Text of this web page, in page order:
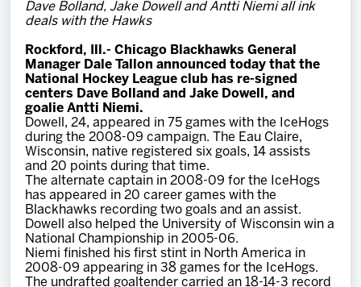
Team
News
Shop
Multimedia
Community
Dave Bolland, Jake Dowell and Antti Niemi all ink
deals with the Hawks
Rockford, Ill.- Chicago Blackhawks General
Manager Dale Tallon announced today that the
National Hockey League club has re-signed
centers Dave Bolland and Jake Dowell, and
goalie Antti Niemi.
Dowell, 24, appeared in 75 games with the IceHogs
during the 2008-09 campaign. The Eau Claire,
Wisconsin, native registered six goals, 14 assists
and 20 points during that time.
The alternate captain in 2008-09 for the IceHogs
has appeared in 20 career games with the
Blackhawks recording two goals and an assist.
Dowell also helped the University of Wisconsin win a
National Championship in 2005-06.
Niemi finished his first stint in North America in
2008-09 appearing in 38 games for the IceHogs.
The undrafted goaltender carried an 18-14-3 record